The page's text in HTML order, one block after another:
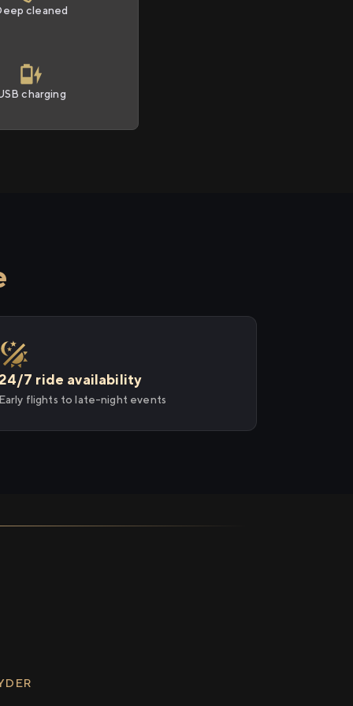
cleaned
charging
7 ride availability
flights to late-night events